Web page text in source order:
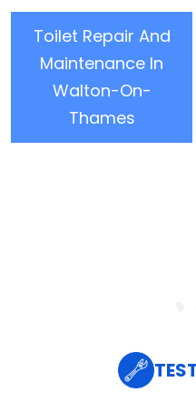
Toilet Repair And
Maintenance In
Walton-On-
Thames